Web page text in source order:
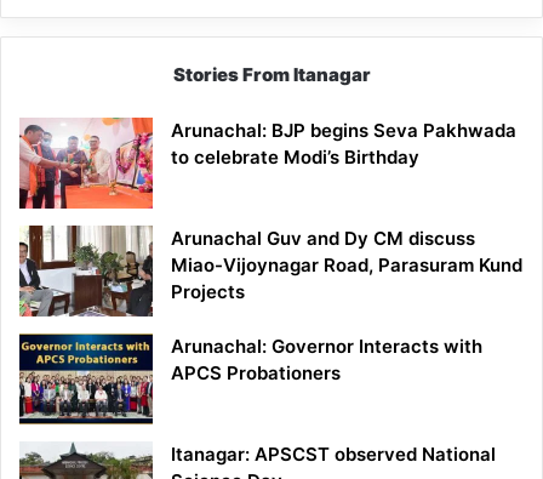
Stories From Itanagar
Arunachal: BJP begins Seva Pakhwada
to celebrate Modi’s Birthday
Arunachal Guv and Dy CM discuss
Miao-Vijoynagar Road, Parasuram Kund
Projects
Arunachal: Governor Interacts with
APCS Probationers
Itanagar: APSCST observed National